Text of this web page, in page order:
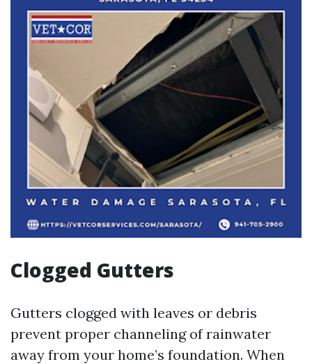
Clogged Gutters
Gutters clogged with leaves or debris
prevent proper channeling of rainwater
away from your home’s foundation. When